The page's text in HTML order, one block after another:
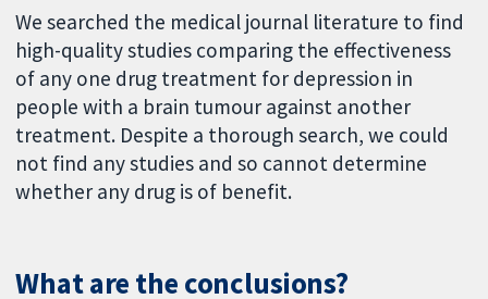
We searched the medical journal literature to find
high-quality studies comparing the effectiveness
of any one drug treatment for depression in
people with a brain tumour against another
treatment. Despite a thorough search, we could
not find any studies and so cannot determine
whether any drug is of benefit.
What are the conclusions?